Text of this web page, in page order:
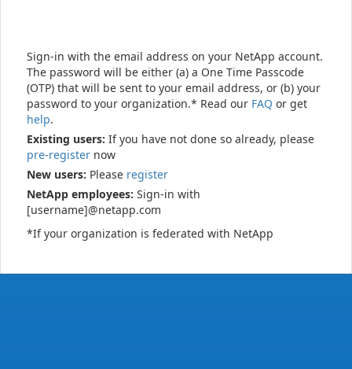
Sign-in with the email address on your NetApp account.
The password will be either (a) a One Time Passcode
(OTP) that will be sent to your email address, or (b) your
password to your organization.* Read our FAQ or get
help.
Existing users: If you have not done so already, please
pre-register now
New users: Please register
NetApp employees: Sign-in with
[username]@netapp.com
*If your organization is federated with NetApp